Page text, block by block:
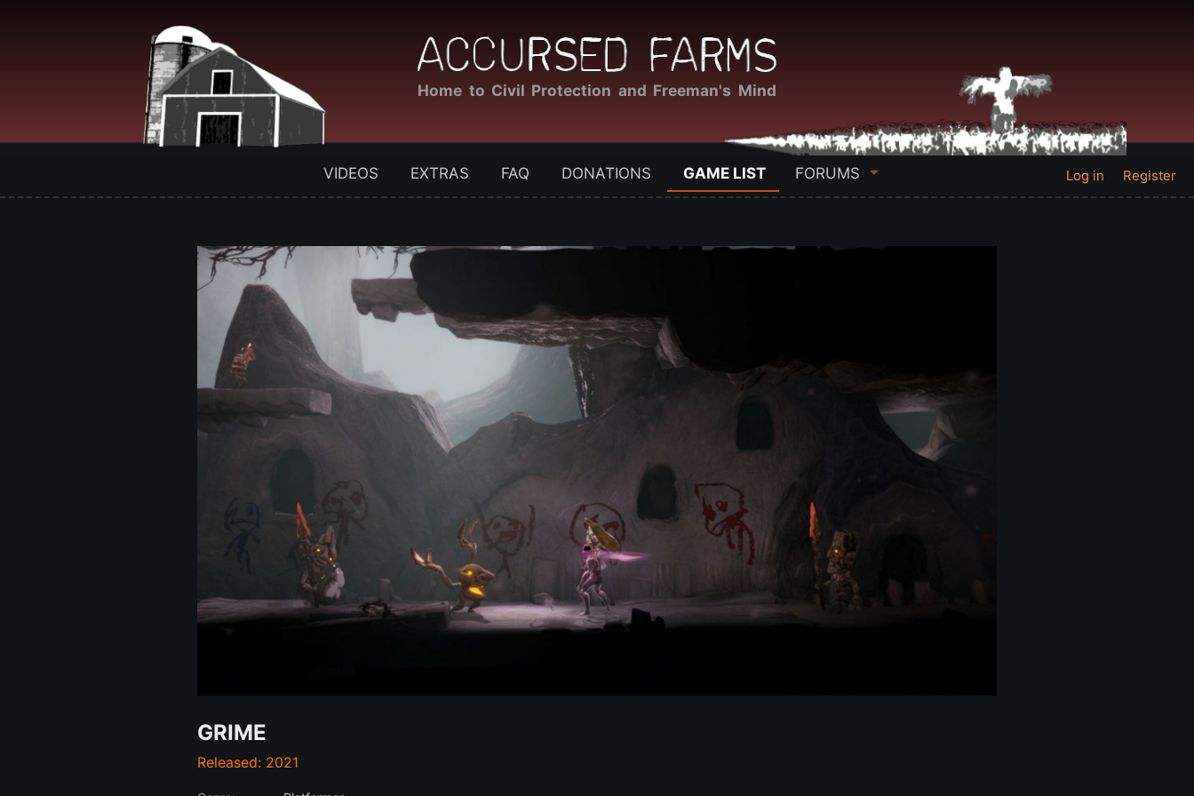
Home to Civil Protection and Freeman's Mind
VIDEOS EXTRAS FAQ DONATIONS GAME LIST FORUMS Log in Register
GRIME
Released: 2021